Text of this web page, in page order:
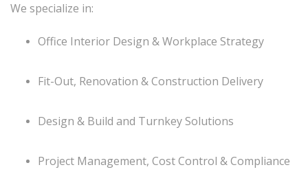
We specialize in:
Office Interior Design & Workplace Strategy
Fit-Out, Renovation & Construction Delivery
Design & Build and Turnkey Solutions
Project Management, Cost Control & Compliance